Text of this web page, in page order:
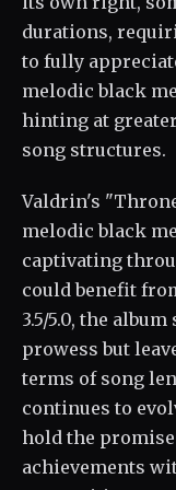
durations,
to fully
melodic black
hinting at
song structures.
Valdrin's
melodic black
captivating
could benefit
3.5/5.0, the
prowess but
terms of song
continues to
hold the
achievements